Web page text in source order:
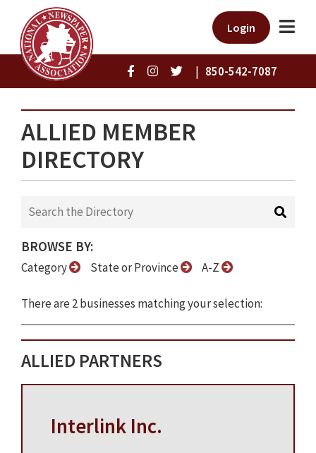
Login
| 850-542-7087
ALLIED MEMBER
DIRECTORY
BROWSE BY:
Category State or Province A-Z
There are 2 businesses matching your selection:
ALLIED PARTNERS
Interlink Inc.